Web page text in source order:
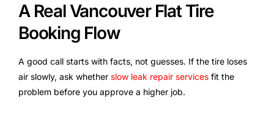
A Real Vancouver Flat Tire
Booking Flow
A good call starts with facts, not guesses. If the tire loses
air slowly, ask whether slow leak repair services fit the
problem before you approve a higher job.